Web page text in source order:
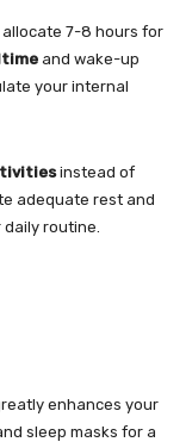
7-8 hours for
and wake-up
your internal
instead of
adequate rest and
routine.
enhances your
sleep masks for a